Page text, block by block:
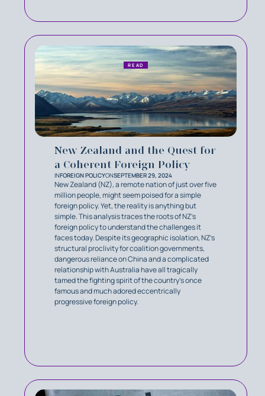
New Zealand and the Quest for
a Coherent Foreign Policy
INFOREIGN POLICYONSEPTEMBER 29, 2024
New Zealand (NZ), a remote nation of just over five
million people, might seem poised for a simple
foreign policy. Yet, the reality is anything but
simple. This analysis traces the roots of NZ’s
foreign policy to understand the challenges it
faces today. Despite its geographic isolation, NZ’s
structural proclivity for coalition governments,
dangerous reliance on China and a complicated
relationship with Australia have all tragically
tamed the fighting spirit of the country’s once
famous and much adored eccentrically
progressive foreign policy.
READ